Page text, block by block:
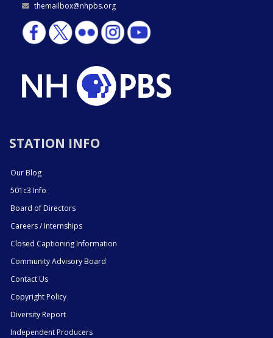
themailbox@nhpbs.org
STATION INFO
Our Blog
501c3 Info
Board of Directors
Careers / Internships
Closed Captioning Information
Community Advisory Board
Contact Us
Copyright Policy
Diversity Report
Independent Producers